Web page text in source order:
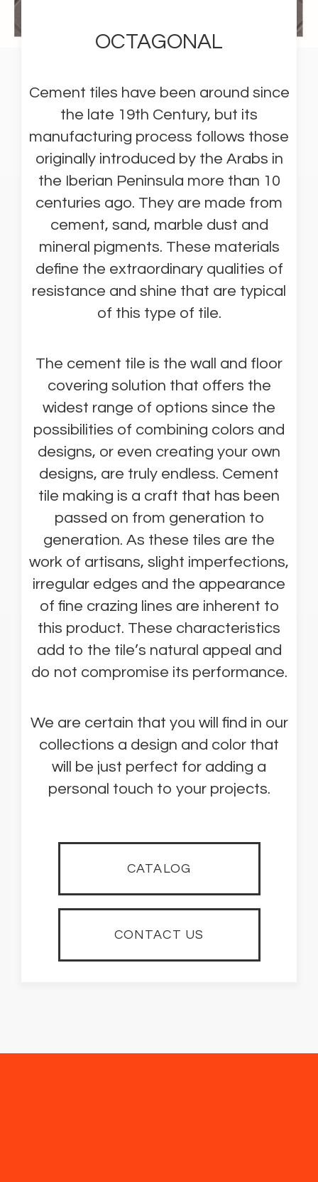
OCTAGONAL
Cement tiles have been around since
the late 19th Century, but its
manufacturing process follows those
originally introduced by the Arabs in
the Iberian Peninsula more than 10
centuries ago. They are made from
cement, sand, marble dust and
mineral pigments. These materials
define the extraordinary qualities of
resistance and shine that are typical
of this type of tile.
The cement tile is the wall and floor
covering solution that offers the
widest range of options since the
possibilities of combining colors and
designs, or even creating your own
designs, are truly endless. Cement
tile making is a craft that has been
passed on from generation to
generation. As these tiles are the
work of artisans, slight imperfections,
irregular edges and the appearance
of fine crazing lines are inherent to
this product. These characteristics
add to the tile’s natural appeal and
do not compromise its performance.
We are certain that you will find in our
collections a design and color that
will be just perfect for adding a
personal touch to your projects.
CATALOG
CONTACT US